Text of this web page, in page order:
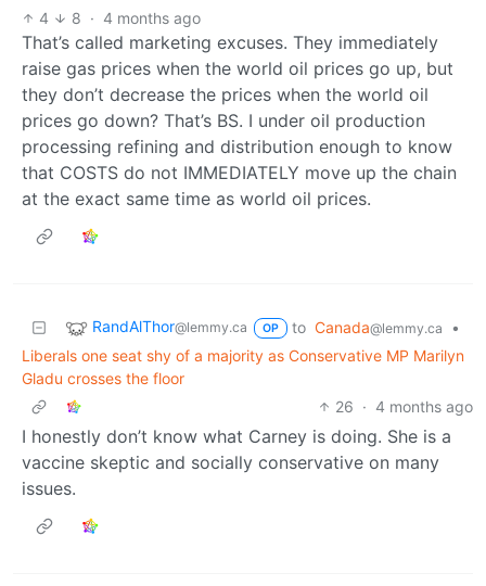
4
8 · 4 months ago
That’s called marketing excuses. They immediately
raise gas prices when the world oil prices go up, but
they don’t decrease the prices when the world oil
prices go down? That’s BS. I under oil production
processing refining and distribution enough to know
that COSTS do not IMMEDIATELY move up the chain
at the exact same time as world oil prices.
RandAlThor@lemmy.ca OP to Canada@lemmy.ca
•
Liberals one seat shy of a majority as Conservative MP Marilyn
Gladu crosses the floor
26 · 4 months ago
I honestly don’t know what Carney is doing. She is a
vaccine skeptic and socially conservative on many
issues.